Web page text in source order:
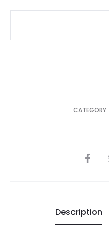
CATEGORY:
SHARE
Description